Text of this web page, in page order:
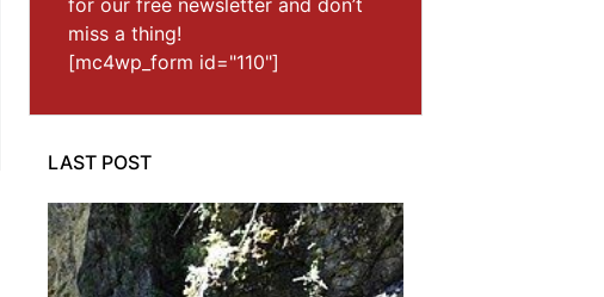
miss a thing!
[mc4wp_form id="110"]
LAST POST